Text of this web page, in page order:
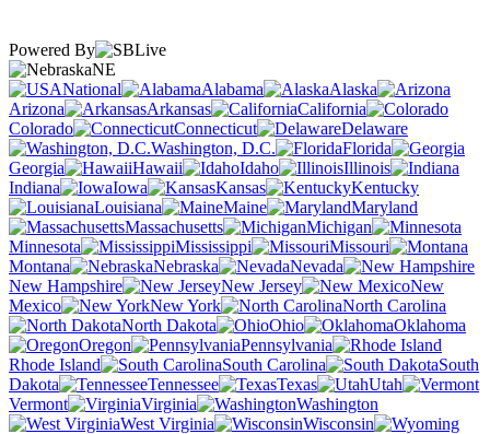
Powered By
NE
National
Alabama
Alaska
Arizona
Arkansas
California
Colorado
Connecticut
Delaware
Washington, D.C.
Florida
Georgia
Hawaii Idaho
Illinois
Indiana
Iowa Kansas
Kentucky
Louisiana
Maine
Maryland
Massachusetts
Michigan
Minnesota
Mississippi
Missouri
Montana
Nebraska
Nevada
New Hampshire
New Jersey
New
Mexico
New York
North Carolina
North Dakota
Ohio
Oklahoma
Oregon
Pennsylvania
Rhode Island
South Carolina
South
Dakota
Tennessee Texas
Utah
Vermont
Virginia
Washington
West Virginia
Wisconsin